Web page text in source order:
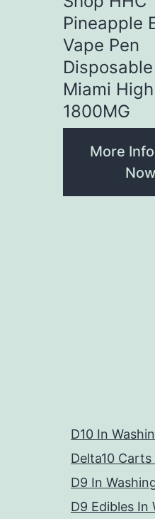
Pineapple
Vape Pen
Miami High
1800MG
More
Now
D10 In
Delta10
D9 In
D9 Edibles In